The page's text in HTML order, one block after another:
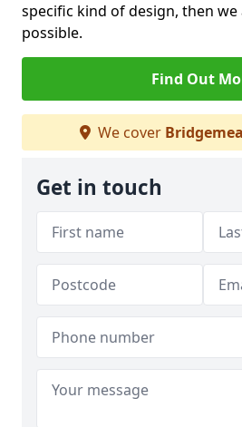
specific kind of design, then
possible.
Find Out
We cover
Get in touch